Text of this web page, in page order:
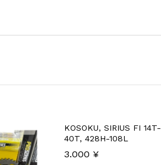
KOSOKU, SIRIUS FI 14T-
40T, 428H-108L
3.000 ¥